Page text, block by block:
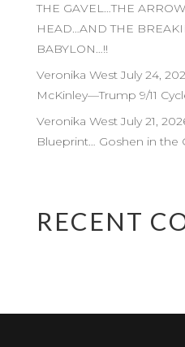
THE GAVEL…THE
HEAD…AND THE
BABYLON…!!
Veronika West July 24,
McKinley—Trump 9/11
Veronika West July 21,
Blueprint… Goshen in the
RECENT